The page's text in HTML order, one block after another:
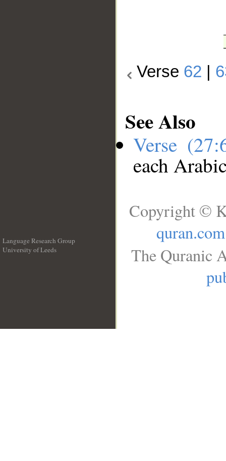
Verse 62
See Also
Verse
each
Language Research Group
University of Leeds
Copyright ©
quran.com
The Quranic